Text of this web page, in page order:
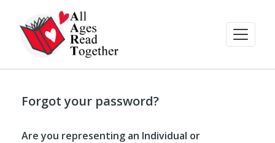
Forgot your password?
Are you representing an Individual or